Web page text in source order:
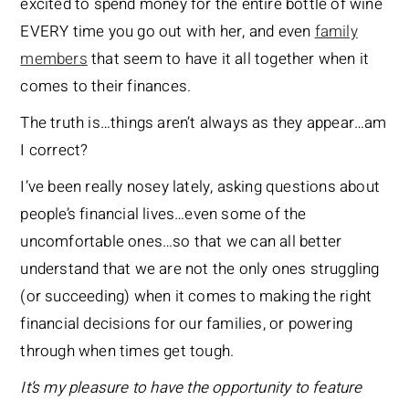
EVERY time you go out with her, and even family
members that seem to have it all together when it
comes to their finances.
The truth is…things aren’t always as they appear…am
I correct?
I’ve been really nosey lately, asking questions about
people’s financial lives…even some of the
uncomfortable ones…so that we can all better
understand that we are not the only ones struggling
(or succeeding) when it comes to making the right
financial decisions for our families, or powering
through when times get tough.
It’s my pleasure to have the opportunity to feature